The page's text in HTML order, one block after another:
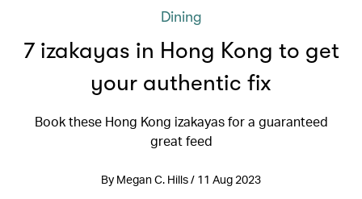
Dining
7 izakayas in Hong Kong to get
your authentic fix
Book these Hong Kong izakayas for a guaranteed
great feed
By Megan C. Hills / 11 Aug 2023